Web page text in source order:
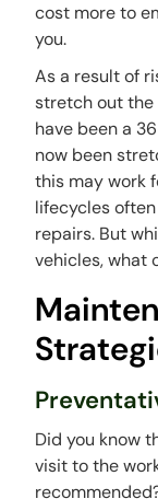
cost more to
you.
As a result of
stretch out the
have been a
now been
this may work
lifecycles
repairs. But
vehicles, what
Did you know
visit to the